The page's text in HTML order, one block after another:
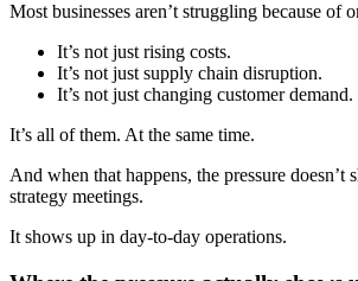
Most businesses aren’t struggling because of
It’s not just rising costs.
It’s not just supply chain disruption.
It’s not just changing customer demand.
It’s all of them. At the same time.
And when that happens, the pressure doesn’t
strategy meetings.
It shows up in day-to-day operations.